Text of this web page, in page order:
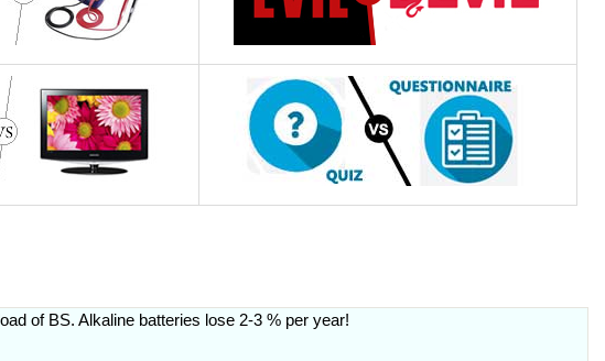
of BS. Alkaline batteries lose 2-3 % per year!